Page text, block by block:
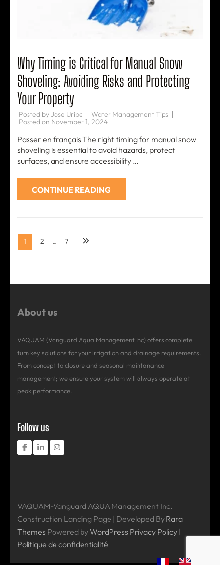
Why Timing is Critical for Manual Snow
Shoveling: Avoiding Risks and Protecting
Your Property
Posted by Jose Uribe
Water Management Tips
Posted on November 1, 2024
Passer en français The right timing for manual snow
shoveling is essential to avoid hazards, protect
surfaces, and ensure accessibility …
CONTINUE READING
Posts
pagination
Page
1 Page
2 … Page
7
About us
VAQUAM (Vanguard Aqua Management Inc) offers complete
turn key solutions for your irrigation and drainage requirements.
From concept to closure and seasonal maintanance
management; we ensure your system will always operate at
peak performance.
Follow us
VAQUAM-Vanguard AQUA Management Inc.
Construction Landing Page | Developed By Rara
Themes Powered byWordPress Privacy Policy |
Politique de confidentialité